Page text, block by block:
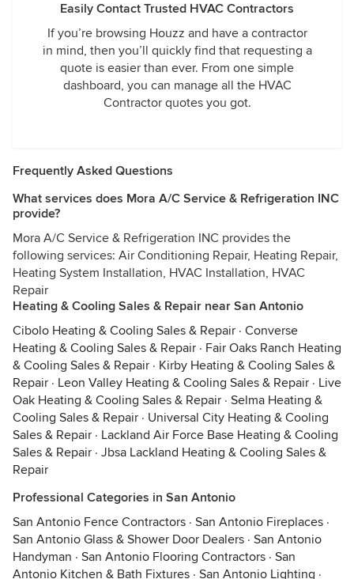
Easily Contact Trusted HVAC Contractors
If you’re browsing Houzz and have a contractor
in mind, then you’ll quickly find that requesting a
quote is easier than ever. From one simple
dashboard, you can manage all the HVAC
Contractor quotes you got.
Frequently Asked Questions
What services does Mora A/C Service & Refrigeration INC
provide?
Mora A/C Service & Refrigeration INC provides the
following services: Air Conditioning Repair, Heating Repair,
Heating System Installation, HVAC Installation, HVAC
Repair
Heating & Cooling Sales & Repair near San Antonio
Cibolo Heating & Cooling Sales & Repair · Converse
Heating & Cooling Sales & Repair · Fair Oaks Ranch Heating
& Cooling Sales & Repair · Kirby Heating & Cooling Sales &
Repair · Leon Valley Heating & Cooling Sales & Repair · Live
Oak Heating & Cooling Sales & Repair · Selma Heating &
Cooling Sales & Repair · Universal City Heating & Cooling
Sales & Repair · Lackland Air Force Base Heating & Cooling
Sales & Repair · Jbsa Lackland Heating & Cooling Sales &
Repair
Professional Categories in San Antonio
San Antonio Fence Contractors · San Antonio Fireplaces ·
San Antonio Glass & Shower Door Dealers · San Antonio
Handyman · San Antonio Flooring Contractors · San
Antonio Kitchen & Bath Fixtures · San Antonio Lighting ·